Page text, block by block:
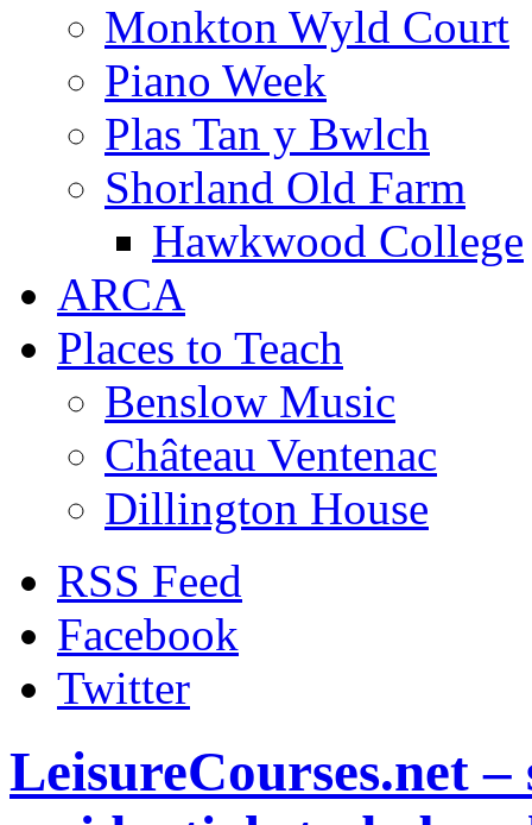
Monkton Wyld Court
Piano Week
Plas Tan y Bwlch
Shorland Old Farm
Hawkwood College
ARCA
Places to Teach
Benslow Music
Château Ventenac
Dillington House
RSS Feed
Facebook
Twitter
LeisureCourses.net